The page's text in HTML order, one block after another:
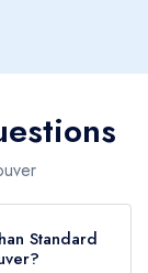
Standard